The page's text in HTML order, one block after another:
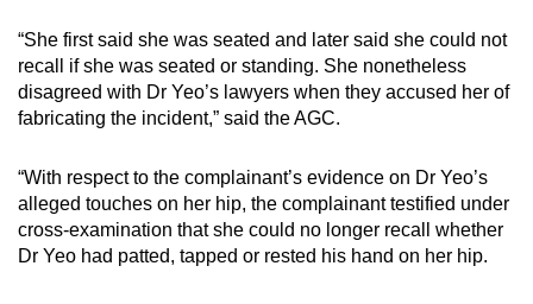
“She first said she was seated and later said she could not
recall if she was seated or standing. She nonetheless
disagreed with Dr Yeo’s lawyers when they accused her of
fabricating the incident,” said the AGC.
“With respect to the complainant’s evidence on Dr Yeo’s
alleged touches on her hip, the complainant testified under
cross-examination that she could no longer recall whether
Dr Yeo had patted, tapped or rested his hand on her hip.